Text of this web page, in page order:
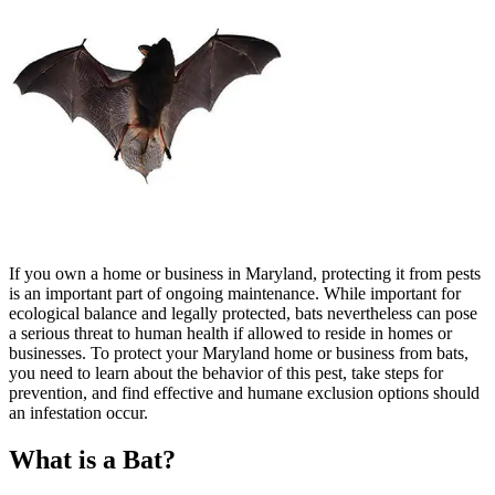
If you own a home or business in Maryland, protecting it from pests
is an important part of ongoing maintenance. While important for
ecological balance and legally protected, bats nevertheless can pose
a serious threat to human health if allowed to reside in homes or
businesses. To protect your Maryland home or business from bats,
you need to learn about the behavior of this pest, take steps for
prevention, and find effective and humane exclusion options should
an infestation occur.
What is a Bat?